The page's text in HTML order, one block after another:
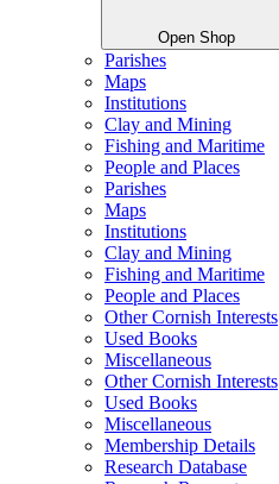
Open Shop
Parishes
Maps
Institutions
Clay and Mining
Fishing and Maritime
People and Places
Parishes
Maps
Institutions
Clay and Mining
Fishing and Maritime
People and Places
Other Cornish Interests
Used Books
Miscellaneous
Other Cornish Interests
Used Books
Miscellaneous
Membership Details
Research Database